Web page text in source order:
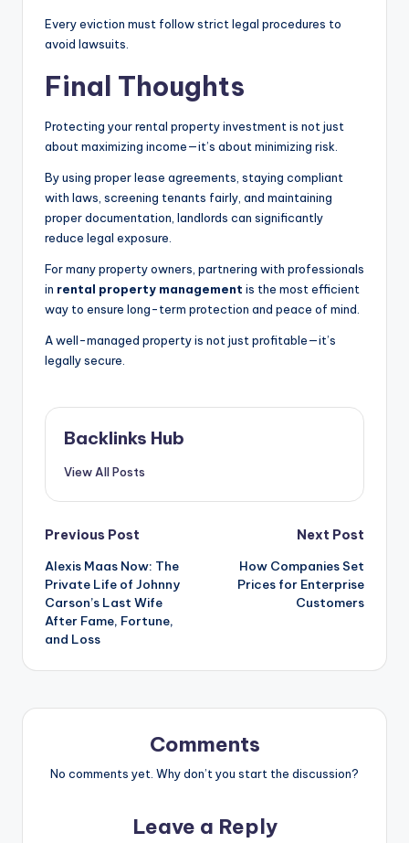
Every eviction must follow strict legal procedures to
avoid lawsuits.
Final Thoughts
Protecting your rental property investment is not just
about maximizing income—it’s about minimizing risk.
By using proper lease agreements, staying compliant
with laws, screening tenants fairly, and maintaining
proper documentation, landlords can significantly
reduce legal exposure.
For many property owners, partnering with professionals
in rental property management is the most efficient
way to ensure long-term protection and peace of mind.
A well-managed property is not just profitable—it’s
legally secure.
Backlinks Hub
View All Posts
Post
navigation
Previous Post
Alexis Maas Now: The
Private Life of Johnny
Carson’s Last Wife
After Fame, Fortune,
and Loss
Next Post
How Companies Set
Prices for Enterprise
Customers
Comments
No comments yet. Why don’t you start the discussion?
Leave a Reply